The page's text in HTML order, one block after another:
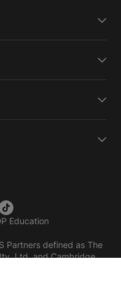
Education
Partners defined as The
Ltd. and Cambridge